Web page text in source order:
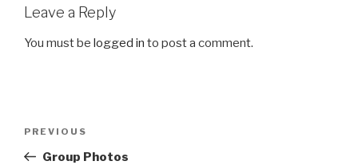
Leave a Reply
You must be logged in to post a comment.
Previous
Post
PREVIOUS
Group Photos